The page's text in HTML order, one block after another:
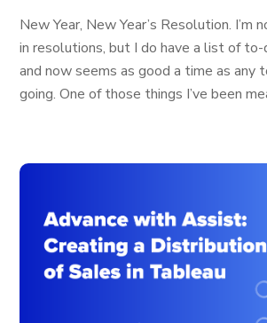
New Year, New Year’s Resolution. I’m
in resolutions, but I do have a list of to-
and now seems as good a time as any
going. One of those things I’ve been